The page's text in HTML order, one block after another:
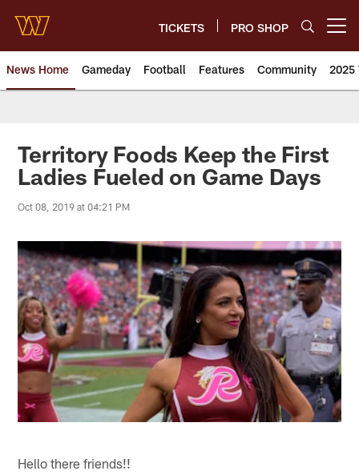
main
content
TICKETS PRO SHOP
News Home Gameday Football Features Community 2025
News | Washington
Territory Foods Keep the First
Ladies Fueled on Game Days
Oct 08, 2019 at 04:21 PM
Hello there friends!!